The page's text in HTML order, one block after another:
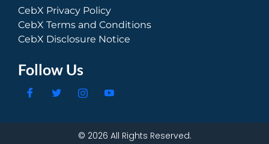
CebX Privacy Policy
CebX Terms and Conditions
CebX Disclosure Notice
Follow Us
© 2026 All Rights Reserved.